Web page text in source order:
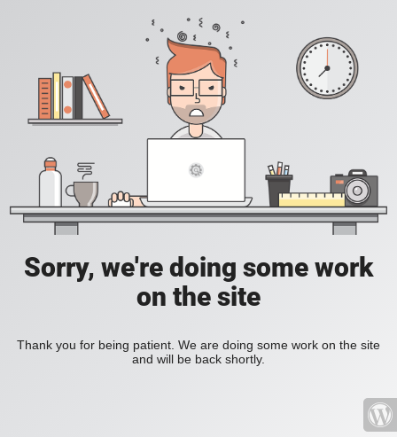
Sorry, we're doing some work
on the site
Thank you for being patient. We are doing some work on the site
and will be back shortly.